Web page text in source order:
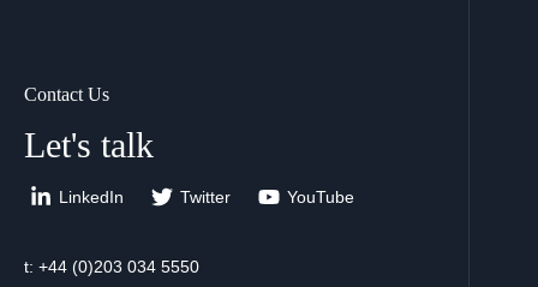
Contact Us
Let's talk
LinkedIn Twitter YouTube
t: +44 (0)203 034 5550